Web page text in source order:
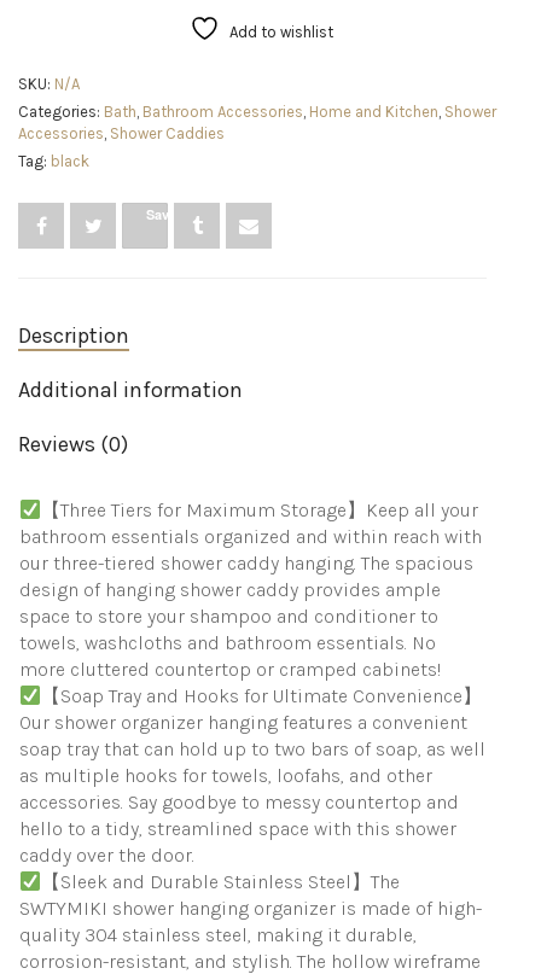
Holder,
Stainless
Steel
Hanging
Organizer
With
Hanging
Shower
Over
To
Essentials,
Black
quantity
Add to wishlist
SKU: N/A
Categories: Bath Bathroom Accessories Home and Kitchen Shower
Accessories Shower Caddies
Tag: black
Save
Description
Additional information
Reviews (0)
【Three Tiers for Maximum Storage】Keep all your
bathroom essentials organized and within reach with
our three-tiered shower caddy hanging. The spacious
design of hanging shower caddy provides ample
space to store your shampoo and conditioner to
towels, washcloths and bathroom essentials. No
more cluttered countertop or cramped cabinets!
【Soap Tray and Hooks for Ultimate Convenience】
Our shower organizer hanging features a convenient
soap tray that can hold up to two bars of soap, as well
as multiple hooks for towels, loofahs, and other
accessories. Say goodbye to messy countertop and
hello to a tidy, streamlined space with this shower
caddy over the door.
【Sleek and Durable Stainless Steel】The
SWTYMIKI shower hanging organizer is made of high-
quality 304 stainless steel, making it durable,
corrosion-resistant, and stylish. The hollow wireframe